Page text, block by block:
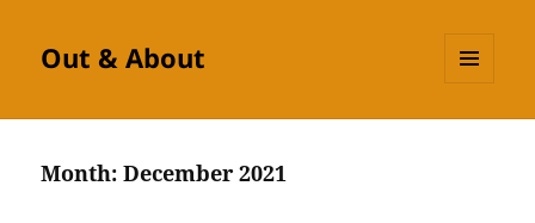
Out & About
Month:December 2021